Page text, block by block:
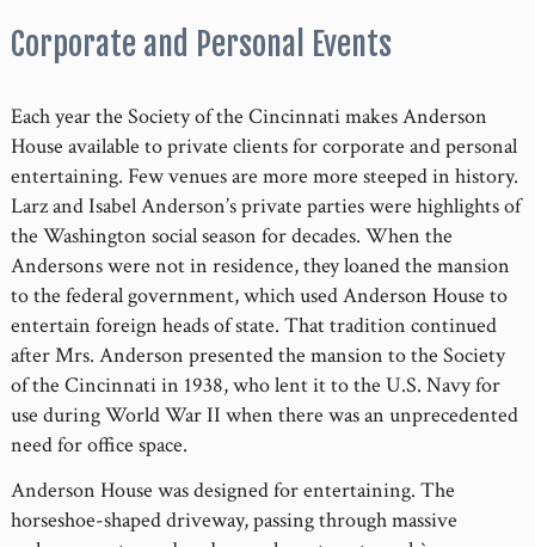
Corporate and Personal Events
Each year the Society of the Cincinnati makes Anderson
House available to private clients for corporate and personal
entertaining. Few venues are more more steeped in history.
Larz and Isabel Anderson’s private parties were highlights of
the Washington social season for decades. When the
Andersons were not in residence, they loaned the mansion
to the federal government, which used Anderson House to
entertain foreign heads of state. That tradition continued
after Mrs. Anderson presented the mansion to the Society
of the Cincinnati in 1938, who lent it to the U.S. Navy for
use during World War II when there was an unprecedented
need for office space.
Anderson House was designed for entertaining. The
horseshoe-shaped driveway, passing through massive